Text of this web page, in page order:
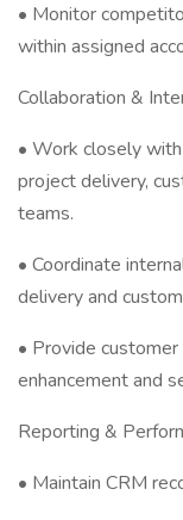
• Monitor
within assigned
Collaboration &
• Work closely
project delivery,
teams.
• Coordinate
delivery and
• Provide
enhancement and
Reporting &
• Maintain CRM